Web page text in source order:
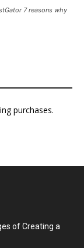
7 reasons why
purchases.
of Creating a